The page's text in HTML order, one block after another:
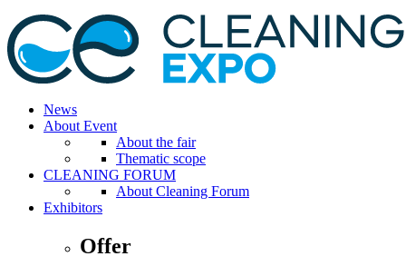
News
About Event
About the fair
Thematic scope
CLEANING FORUM
About Cleaning Forum
Exhibitors
Offer